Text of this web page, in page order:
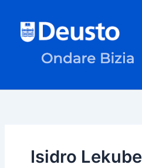
content
Isidro Lekube